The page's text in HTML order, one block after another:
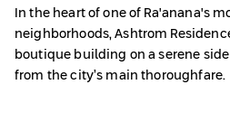
In the heart of one of Ra'anana's
neighborhoods, Ashtrom
boutique building on a serene
from the city’s main thoroughfare.